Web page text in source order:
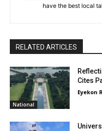
have the best local
RELATED ARTICLES
National
Cites
Eyekon